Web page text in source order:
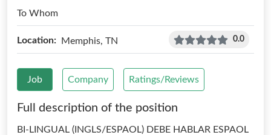
To Whom
Location: Memphis, TN 0.0
Job Company Ratings/Reviews
Full description of the position
BI-LINGUAL (INGLS/ESPAOL) DEBE HABLAR ESPAOL